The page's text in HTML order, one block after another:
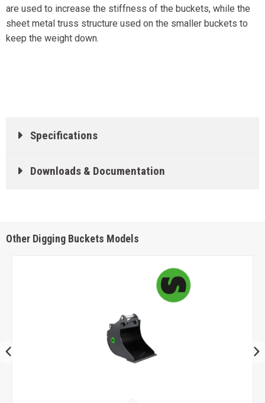
are used to increase the stiffness of the buckets, while the
sheet metal truss structure used on the smaller buckets to
keep the weight down.
Specifications
Downloads & Documentation
Other Digging Buckets Models